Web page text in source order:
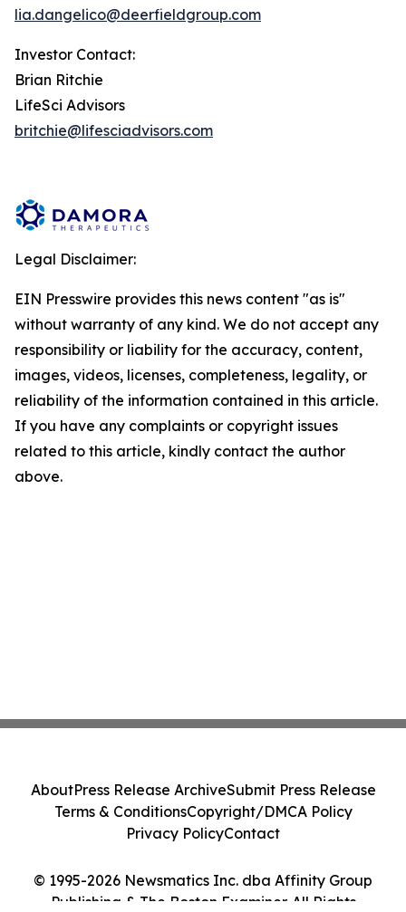
lia.dangelico@deerfieldgroup.com
Investor Contact:
Brian Ritchie
LifeSci Advisors
britchie@lifesciadvisors.com
Legal Disclaimer:
EIN Presswire provides this news content "as is"
without warranty of any kind. We do not accept any
responsibility or liability for the accuracy, content,
images, videos, licenses, completeness, legality, or
reliability of the information contained in this article.
If you have any complaints or copyright issues
related to this article, kindly contact the author
above.
© 1995-2026 Newsmatics Inc. dba Affinity Group
Publishing & The Boston Examiner. All Rights
AboutPress Release ArchiveSubmit Press Release
Terms & ConditionsCopyright/DMCA Policy
Privacy PolicyContact